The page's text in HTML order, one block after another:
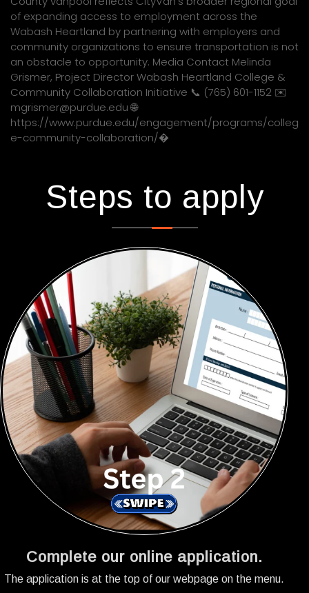
of expanding access to employment across the
Wabash Heartland by partnering with employers and
community organizations to ensure transportation is not
an obstacle to opportunity. Media Contact Melinda
Grismer, Project Director Wabash Heartland College &
Community Collaboration Initiative 📞 (765) 601-1152 ✉️
mgrismer@purdue.edu 🌐
https://www.purdue.edu/engagement/programs/colleg
e-community-collaboration/�
Steps to apply
Complete our online application.
The application is at the top of our webpage on the menu.